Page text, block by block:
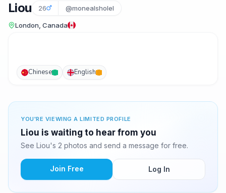
Liou 26 @monealsholel
London, Canada
Chinese English
YOU'RE VIEWING A LIMITED PROFILE
Liou is waiting to hear from you
See Liou's 2 photos and send a message for free.
Join Free Log In